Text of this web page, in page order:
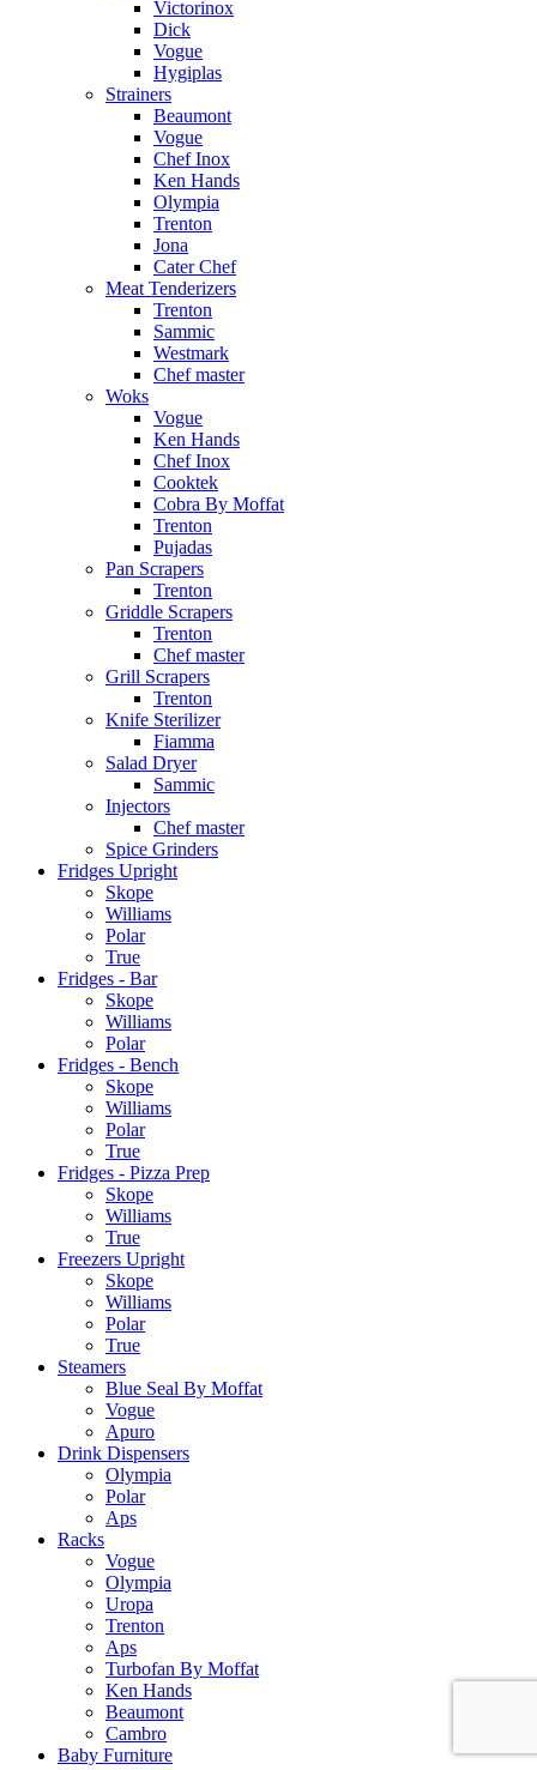
Victorinox
Dick
Vogue
Hygiplas
Strainers
Beaumont
Vogue
Chef Inox
Ken Hands
Olympia
Trenton
Jona
Cater Chef
Meat Tenderizers
Trenton
Sammic
Westmark
Chef master
Woks
Vogue
Ken Hands
Chef Inox
Cooktek
Cobra By Moffat
Trenton
Pujadas
Pan Scrapers
Trenton
Griddle Scrapers
Trenton
Chef master
Grill Scrapers
Trenton
Knife Sterilizer
Fiamma
Salad Dryer
Sammic
Injectors
Chef master
Spice Grinders
Fridges Upright
Skope
Williams
Polar
True
Fridges - Bar
Skope
Williams
Polar
Fridges - Bench
Skope
Williams
Polar
True
Fridges - Pizza Prep
Skope
Williams
True
Freezers Upright
Skope
Williams
Polar
True
Steamers
Blue Seal By Moffat
Vogue
Apuro
Drink Dispensers
Olympia
Polar
Aps
Racks
Vogue
Olympia
Uropa
Trenton
Aps
Turbofan By Moffat
Ken Hands
Beaumont
Cambro
Baby Furniture